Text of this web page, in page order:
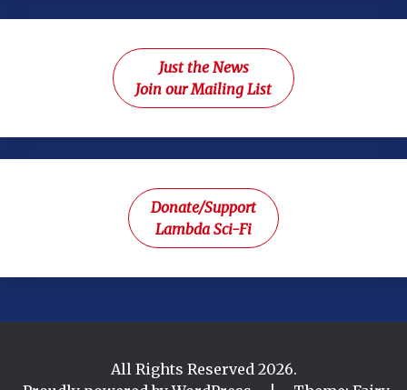
Just the News
Join our Mailing List
Donate/Support
Lambda Sci-Fi
All Rights Reserved 2026.